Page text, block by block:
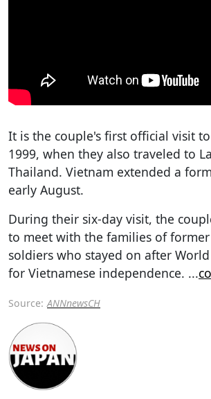
It is the couple's first official visit
1999, when they also traveled to
Thailand. Vietnam extended a
early August.
During their six-day visit, the
to meet with the families of former
soldiers who stayed on after
for Vietnamese independence. ...
Source: ANNnewsCH